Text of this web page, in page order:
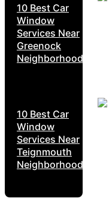
10 Best Car
Window
Services Near
Greenock
Neighborhoods
10 Best Car
Window
Services Near
Teignmouth
Neighborhoods